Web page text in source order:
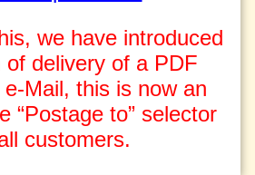
we have introduced
of delivery of a PDF
Mail, this is now an
“Postage to” selector
customers.